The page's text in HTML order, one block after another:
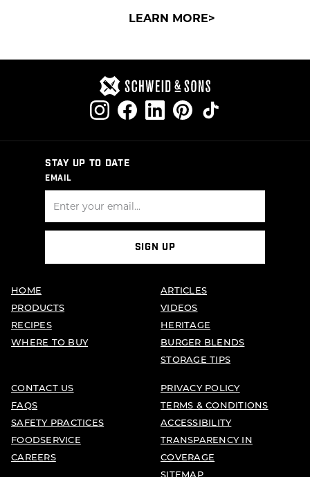
LEARN MORE
STAY UP TO DATE
EMAIL
SIGN UP
HOME
PRODUCTS
RECIPES
WHERE TO BUY
ARTICLES
VIDEOS
HERITAGE
BURGER BLENDS
STORAGE TIPS
CONTACT US
FAQS
SAFETY PRACTICES
FOODSERVICE
CAREERS
PRIVACY POLICY
TERMS & CONDITIONS
ACCESSIBILITY
TRANSPARENCY IN
COVERAGE
SITEMAP